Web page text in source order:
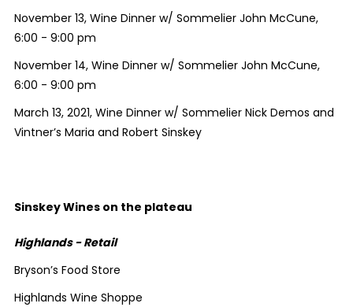
November 13, Wine Dinner w/ Sommelier John McCune,
6:00 - 9:00 pm
November 14, Wine Dinner w/ Sommelier John McCune,
6:00 - 9:00 pm
March 13, 2021, Wine Dinner w/ Sommelier Nick Demos and
Vintner’s Maria and Robert Sinskey
Sinskey Wines on the plateau
Highlands - Retail
Bryson’s Food Store
Highlands Wine Shoppe